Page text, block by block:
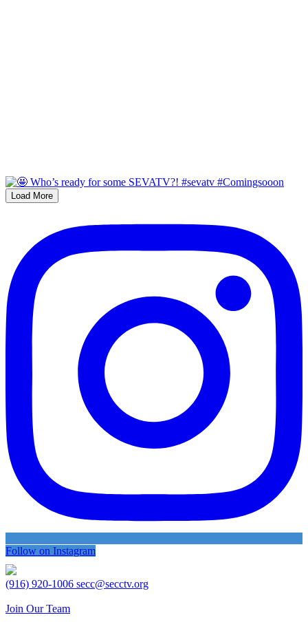
Load More
Follow on Instagram
(916) 920-1006 secc@secctv.org
Join Our Team